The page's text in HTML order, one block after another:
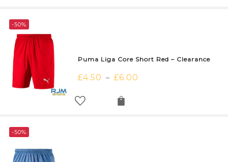
-50%
Puma Liga Core Short Red – Clearance
£4.50 – £6.00
-50%